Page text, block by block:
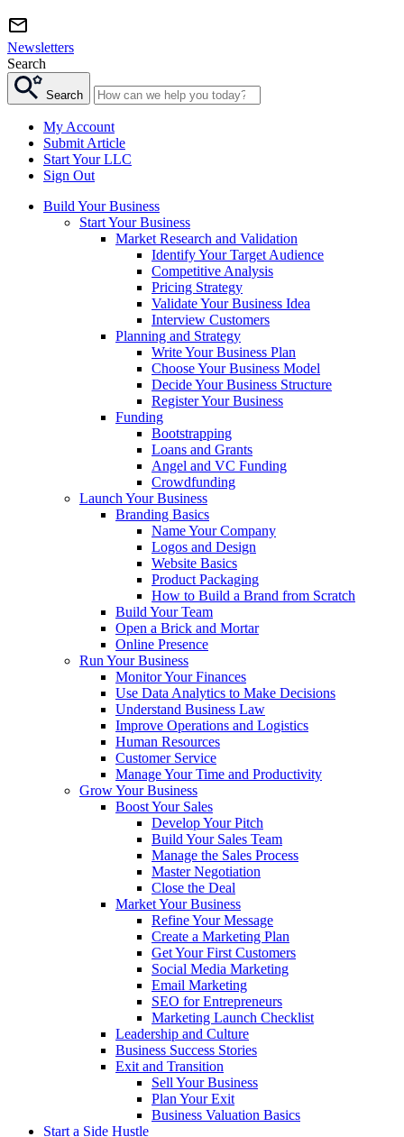
Newsletters
Search
Search
My Account
Submit Article
Start Your LLC
Sign Out
Build Your Business
Start Your Business
Market Research and Validation
Identify Your Target Audience
Competitive Analysis
Pricing Strategy
Validate Your Business Idea
Interview Customers
Planning and Strategy
Write Your Business Plan
Choose Your Business Model
Decide Your Business Structure
Register Your Business
Funding
Bootstrapping
Loans and Grants
Angel and VC Funding
Crowdfunding
Launch Your Business
Branding Basics
Name Your Company
Logos and Design
Website Basics
Product Packaging
How to Build a Brand from Scratch
Build Your Team
Open a Brick and Mortar
Online Presence
Run Your Business
Monitor Your Finances
Use Data Analytics to Make Decisions
Understand Business Law
Improve Operations and Logistics
Human Resources
Customer Service
Manage Your Time and Productivity
Grow Your Business
Boost Your Sales
Develop Your Pitch
Build Your Sales Team
Manage the Sales Process
Master Negotiation
Close the Deal
Market Your Business
Refine Your Message
Create a Marketing Plan
Get Your First Customers
Social Media Marketing
Email Marketing
SEO for Entrepreneurs
Marketing Launch Checklist
Leadership and Culture
Business Success Stories
Exit and Transition
Sell Your Business
Plan Your Exit
Business Valuation Basics
Start a Side Hustle